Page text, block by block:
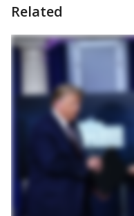
Related